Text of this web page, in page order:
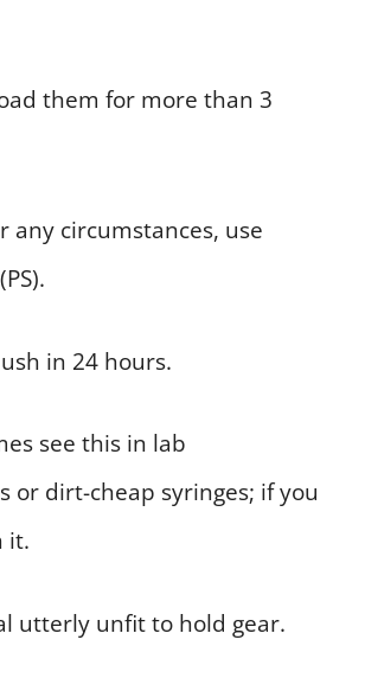
them for more than 3
any circumstances, use
in 24 hours.
see this in lab
or dirt-cheap syringes; if you
it.
utterly unfit to hold gear.